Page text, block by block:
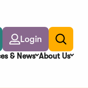
Login
Toggle
search
& News About Us